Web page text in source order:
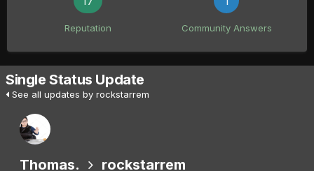
Reputation Community Answers
Single Status Update
See all updates by rockstarrem
Thomas. rockstarrem